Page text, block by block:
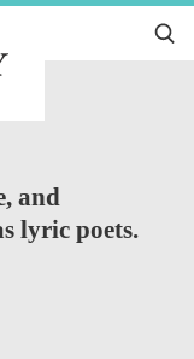
and
lyric poets.